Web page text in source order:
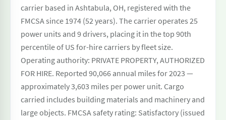
carrier based in Ashtabula, OH, registered with the
FMCSA since 1974 (52 years). The carrier operates 25
power units and 9 drivers, placing it in the top 90th
percentile of US for-hire carriers by fleet size.
Operating authority: PRIVATE PROPERTY, AUTHORIZED
FOR HIRE. Reported 90,066 annual miles for 2023 —
approximately 3,603 miles per power unit. Cargo
carried includes building materials and machinery and
large objects. FMCSA safety rating: Satisfactory (issued